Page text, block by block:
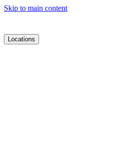
Skip to main content
Locations